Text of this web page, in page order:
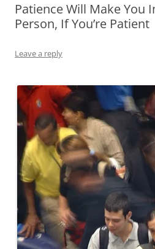
Patience Will Make You
Person, If You’re Patient
Leave a reply